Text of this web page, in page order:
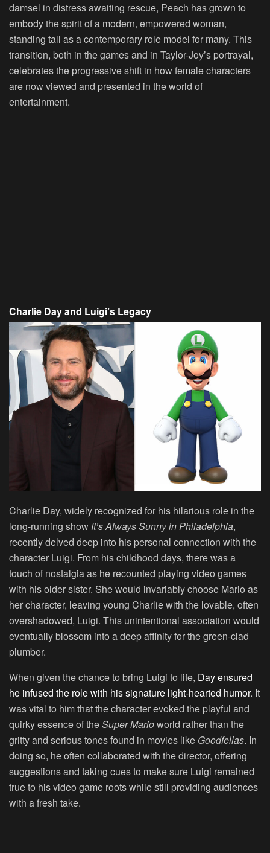
damsel in distress awaiting rescue, Peach has grown to
embody the spirit of a modern, empowered woman,
standing tall as a contemporary role model for many. This
transition, both in the games and in Taylor-Joy’s portrayal,
celebrates the progressive shift in how female characters
are now viewed and presented in the world of
entertainment.
Charlie Day and Luigi’s Legacy
Charlie Day, widely recognized for his hilarious role in the
long-running show It’s Always Sunny in Philadelphia,
recently delved deep into his personal connection with the
character Luigi. From his childhood days, there was a
touch of nostalgia as he recounted playing video games
with his older sister. She would invariably choose Mario as
her character, leaving young Charlie with the lovable, often
overshadowed, Luigi. This unintentional association would
eventually blossom into a deep affinity for the green-clad
plumber.
When given the chance to bring Luigi to life, Day ensured
he infused the role with his signature light-hearted humor. It
was vital to him that the character evoked the playful and
quirky essence of theSuper Marioworld rather than the
gritty and serious tones found in movies like Goodfellas. In
doing so, he often collaborated with the director, offering
suggestions and taking cues to make sure Luigi remained
true to his video game roots while still providing audiences
with a fresh take.